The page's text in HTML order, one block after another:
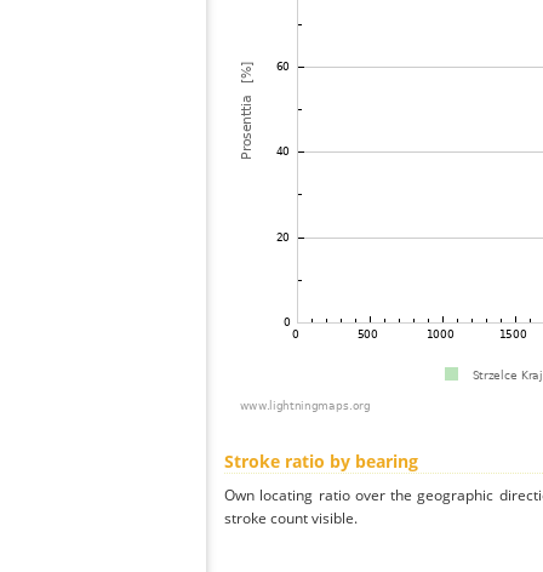
Stroke ratio by bearing
Own locating ratio over the geographic
stroke count visible.